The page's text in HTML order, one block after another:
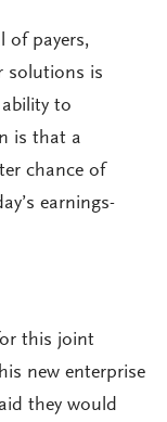
of payers,
solutions is
to
is that a
chance of
earnings-
this joint
new enterprise
they would